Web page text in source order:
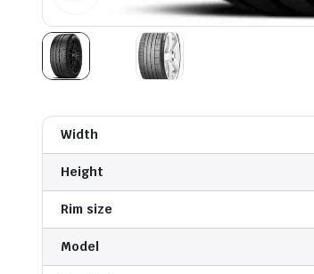
Width
Height
Rim size
Model